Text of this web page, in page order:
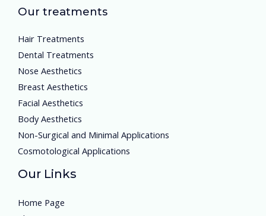
Our treatments
Hair Treatments
Dental Treatments
Nose Aesthetics
Breast Aesthetics
Facial Aesthetics
Body Aesthetics
Non-Surgical and Minimal Applications
Cosmotological Applications
Our Links
Home Page